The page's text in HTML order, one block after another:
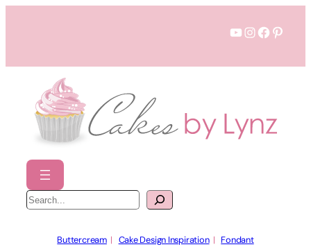
YouTube
Instagram
S
e
a
Buttercream
  |
Cake Design Inspiration
  |
Fondant